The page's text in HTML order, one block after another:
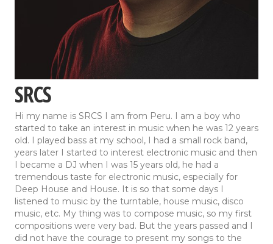
SRCS
Hi my name is SRCS I am from Peru. I am a boy who
started to take an interest in music when he was 12 years
old. I played bass at my school, I had a small rock band,
years later I started to interest electronic music and then
I became a DJ when I was 15 years old, he had a
tremendous taste for electronic music, especially for
Deep House and House. It is so that some days I
listened to music by the turntable, house music, disco
music, etc. My thing was to compose music, so my first
compositions were very bad. But the years passed and I
did not have the courage to present my songs to the